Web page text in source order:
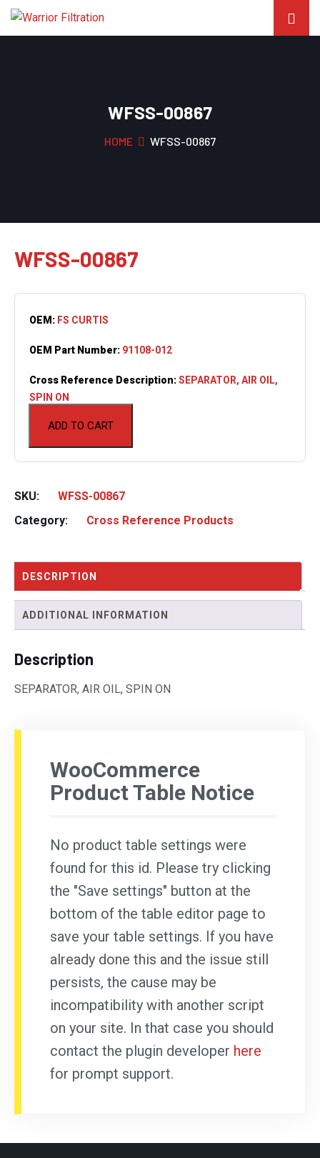
WFSS-00867
HOME WFSS-00867
WFSS-00867
ADD TO CART
OEM: FS CURTIS
OEM Part Number: 91108-012
Cross Reference Description:SEPARATOR, AIR OIL,
SPIN ON
SKU:
WFSS-00867
Category:
Cross Reference Products
DESCRIPTION
ADDITIONAL INFORMATION
Description
SEPARATOR, AIR OIL, SPIN ON
WooCommerce
Product Table Notice
No product table settings were
found for this id. Please try clicking
the "Save settings" button at the
bottom of the table editor page to
save your table settings. If you have
already done this and the issue still
persists, the cause may be
incompatibility with another script
on your site. In that case you should
contact the plugin developer here
for prompt support.